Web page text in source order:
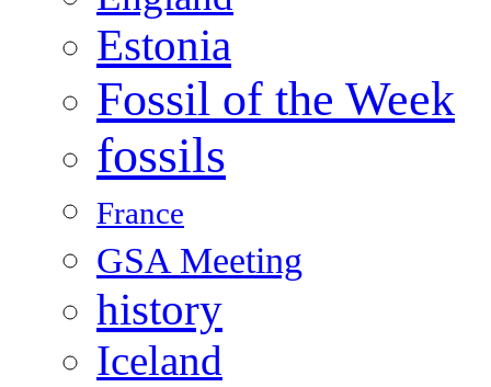
Estonia
Fossil of the Week
fossils
France
GSA Meeting
history
Iceland